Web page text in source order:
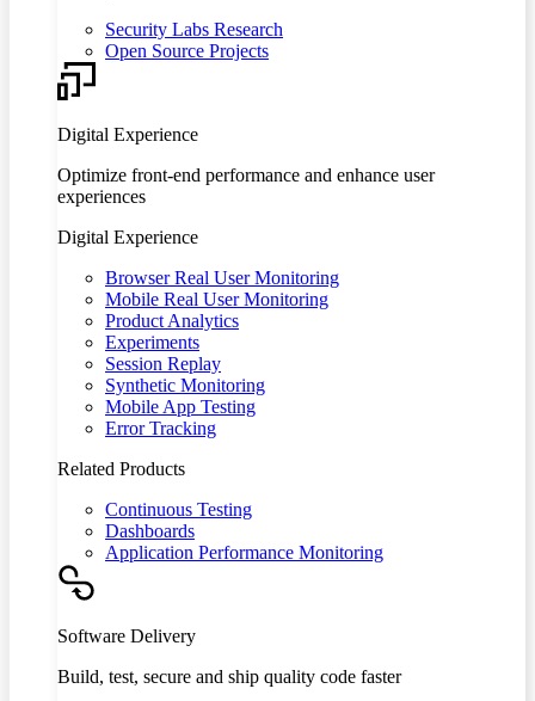
Security Labs Research
Open Source Projects
Digital Experience
Optimize front-end performance and enhance user
experiences
Digital Experience
Browser Real User Monitoring
Mobile Real User Monitoring
Product Analytics
Experiments
Session Replay
Synthetic Monitoring
Mobile App Testing
Error Tracking
Related Products
Continuous Testing
Dashboards
Application Performance Monitoring
Software Delivery
Build, test, secure and ship quality code faster